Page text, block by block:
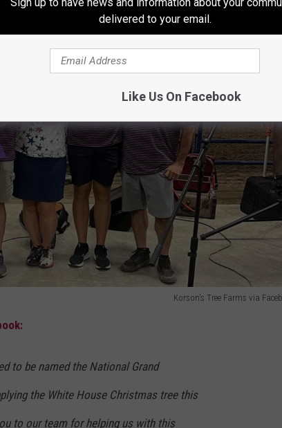
Korson's Tree Farms via
to be named the National Grand
the White House Christmas tree this
to our team for helping us with this
delivered to your email.
Like Us On Facebook